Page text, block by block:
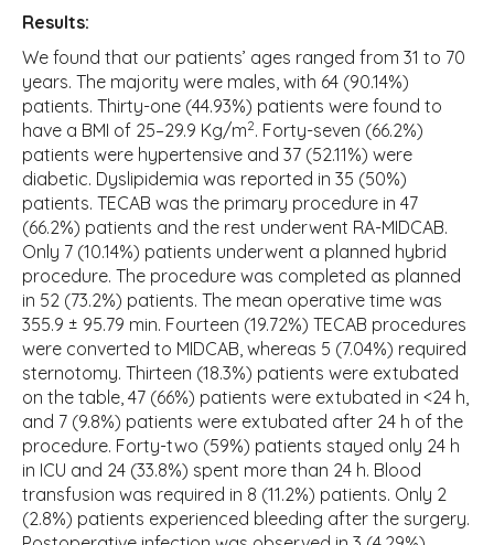
Results:
We found that our patients’ ages ranged from 31 to 70
years. The majority were males, with 64 (90.14%)
patients. Thirty-one (44.93%) patients were found to
have a BMI of 25–29.9 Kg/m2. Forty-seven (66.2%)
patients were hypertensive and 37 (52.11%) were
diabetic. Dyslipidemia was reported in 35 (50%)
patients. TECAB was the primary procedure in 47
(66.2%) patients and the rest underwent RA-MIDCAB.
Only 7 (10.14%) patients underwent a planned hybrid
procedure. The procedure was completed as planned
in 52 (73.2%) patients. The mean operative time was
355.9 ± 95.79 min. Fourteen (19.72%) TECAB procedures
were converted to MIDCAB, whereas 5 (7.04%) required
sternotomy. Thirteen (18.3%) patients were extubated
on the table, 47 (66%) patients were extubated in <24 h,
and 7 (9.8%) patients were extubated after 24 h of the
procedure. Forty-two (59%) patients stayed only 24 h
in ICU and 24 (33.8%) spent more than 24 h. Blood
transfusion was required in 8 (11.2%) patients. Only 2
(2.8%) patients experienced bleeding after the surgery.